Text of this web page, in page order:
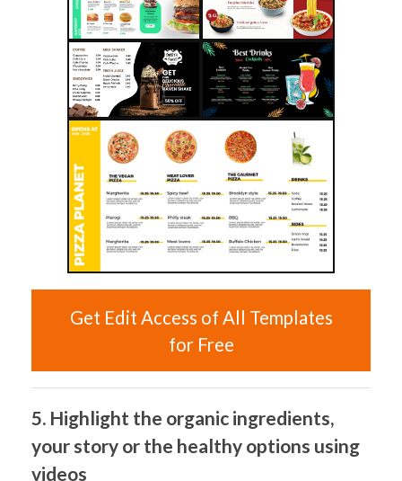
Get Edit Access of All Templates
for Free
5. Highlight the organic ingredients,
your story or the healthy options using
videos